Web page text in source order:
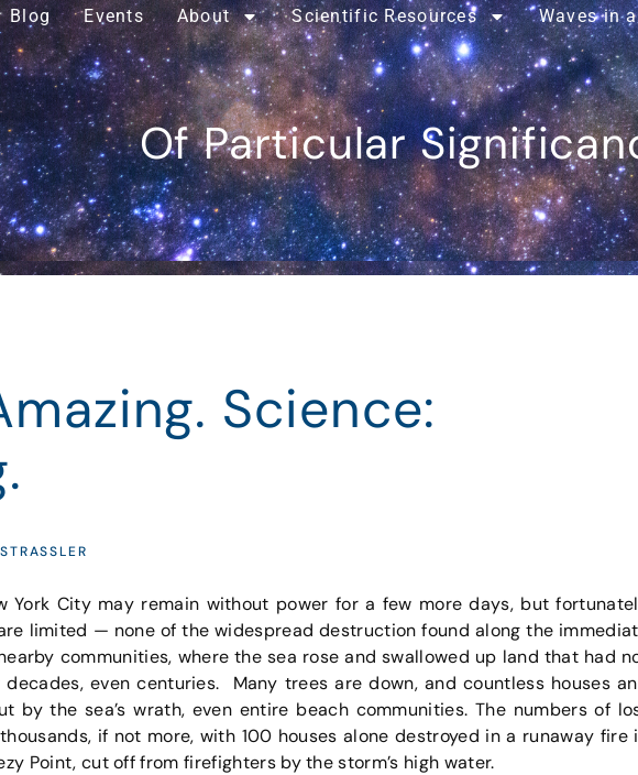
Blog Events About Scientific Resources Waves in
Of Particular
Science:
York City may remain without power for a few more days, but
limited — none of the widespread destruction found along the
communities, where the sea rose and swallowed up land that had
even centuries. Many trees are down, and countless houses
by the sea’s wrath, even entire beach communities. The numbers of
if not more, with 100 houses alone destroyed in a runaway fire
Point, cut off from firefighters by the storm’s high water.